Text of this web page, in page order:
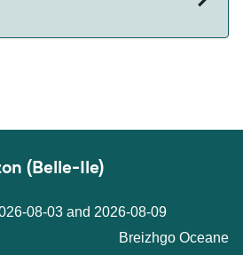
(Belle-Ile)
08-03 and 2026-08-09
Breizhgo Oceane